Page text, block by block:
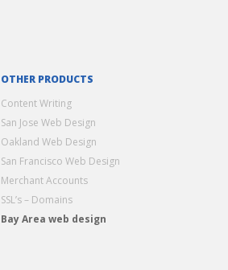
OTHER PRODUCTS
Content Writing
San Jose Web Design
Oakland Web Design
San Francisco Web Design
Merchant Accounts
SSL’s – Domains
Bay Area web design